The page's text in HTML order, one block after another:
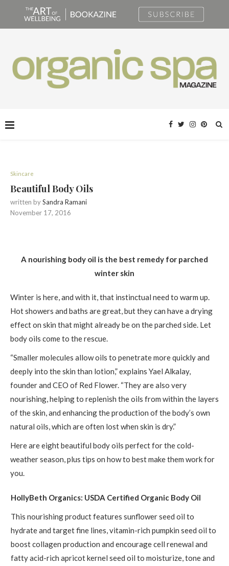
Skincare
Beautiful Body Oils
written bySandra Ramani
November 17, 2016
A nourishing body oil is the best remedy for parched
winter skin
Winter is here, and with it, that instinctual need to warm up.
Hot showers and baths are great, but they can have a drying
effect on skin that might already be on the parched side. Let
body oils come to the rescue.
“Smaller molecules allow oils to penetrate more quickly and
deeply into the skin than lotion,” explains Yael Alkalay,
founder and CEO of Red Flower. “They are also very
nourishing, helping to replenish the oils from within the layers
of the skin, and enhancing the production of the body’s own
natural oils, which are often lost when skin is dry.”
Here are eight beautiful body oils perfect for the cold-
weather season, plus tips on how to best make them work for
you.
HollyBeth Organics: USDA Certified Organic Body Oil
This nourishing product features sunflower seed oil to
hydrate and target fine lines, vitamin-rich pumpkin seed oil to
boost collagen production and encourage cell renewal and
fatty acid-rich apricot kernel seed oil to moisturize, tone and